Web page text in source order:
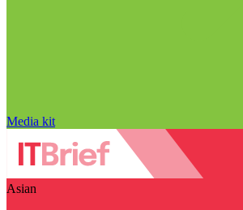
Media kit
Asian